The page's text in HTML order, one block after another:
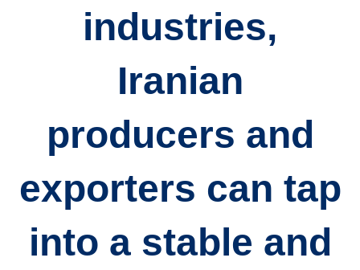
industries,
Iranian
producers and
exporters can tap
into a stable and